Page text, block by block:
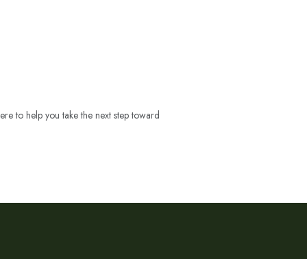
to help you take the next step toward